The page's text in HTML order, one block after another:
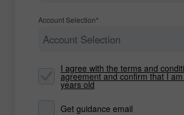
Account Selection*
Account Selection
I agree with the terms and
agreement and confirm that I
years old
Get guidance email